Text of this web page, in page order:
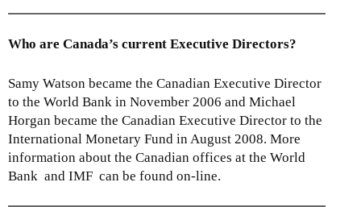
Who are Canada’s current Executive Directors?
Samy Watson became the Canadian Executive Director
to the World Bank in November 2006 and Michael
Horgan became the Canadian Executive Director to the
International Monetary Fund in August 2008. More
information about the Canadian offices at the World
Bank and IMF can be found on-line.